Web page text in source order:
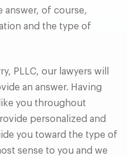
answer, of course,
and the type of
PLLC, our lawyers will
an answer. Having
you throughout
personalized and
you toward the type of
sense to you and we